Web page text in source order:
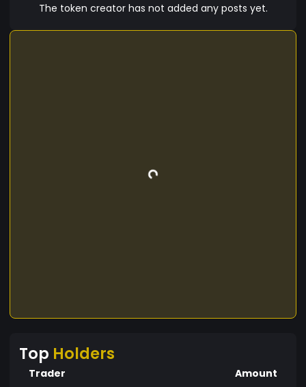
The token creator has not added any posts yet.
Top Holders
Trader Amount